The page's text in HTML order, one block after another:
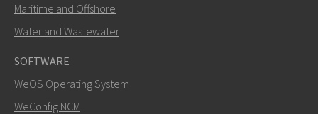
Maritime and Offshore
Water and Wastewater
SOFTWARE
WeOS Operating System
WeConfig NCM